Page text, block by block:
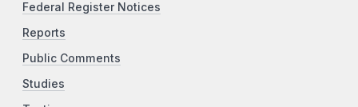
Federal Register Notices
Reports
Public Comments
Studies